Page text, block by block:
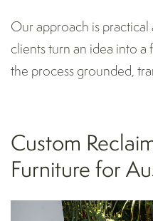
Our approach is
clients turn an idea into a
the process grounded,
Custom
Furniture for